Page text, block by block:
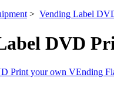
> Vending Label
DVD